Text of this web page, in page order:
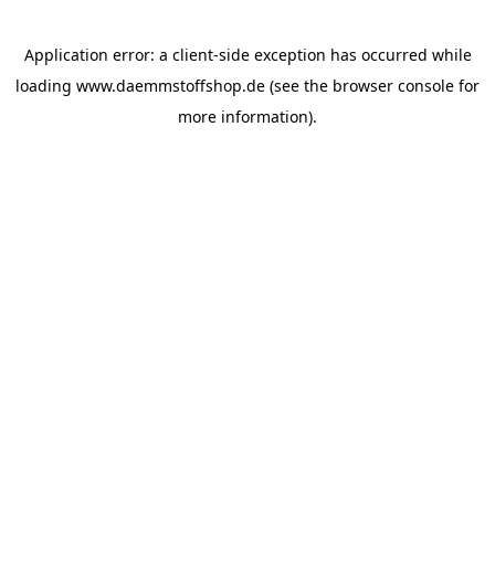
Application error: a client-side exception has occurred while
loading www.daemmstoffshop.de (see the browser console for
more information).